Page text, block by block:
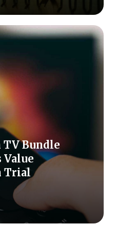
Bundle
Value
Trial